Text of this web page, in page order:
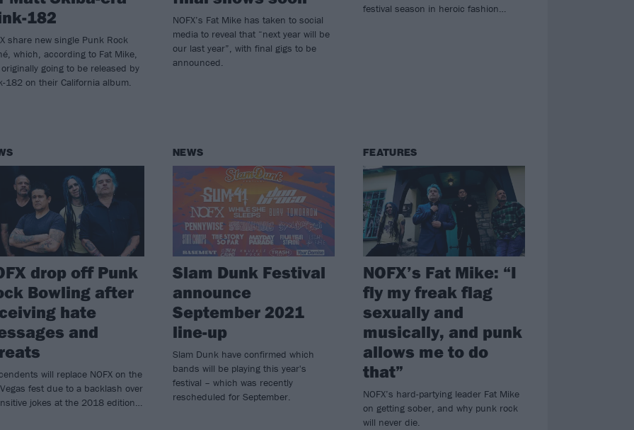
182
share new single Punk Rock
which, according to Fat Mike,
going to be released by
182 on their California album.
NOFX’s Fat Mike has taken to social
media to reveal that “next year will be
our last year”, with final gigs to be
announced.
festival season in heroic fashion…
drop off Punk
Bowling after
hate
and
will replace NOFX on the
fest due to a backlash over
jokes at the 2018 edition…
NEWS
Slam Dunk Festival
announce
September 2021
line-up
Slam Dunk have confirmed which
bands will be playing this year's
festival – which was recently
rescheduled for September.
FEATURES
NOFX’s Fat Mike: “I
fly my freak flag
sexually and
musically, and punk
allows me to do
that”
NOFX’s hard-partying leader Fat Mike
on getting sober, and why punk rock
will never die.